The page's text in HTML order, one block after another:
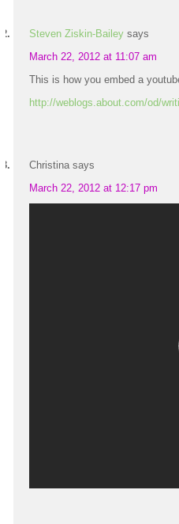
Steven Ziskin-Bailey says
March 22, 2012 at 11:07 am
This is how you embed a
http://weblogs.about.com/od/
Christina says
March 22, 2012 at 12:17 pm